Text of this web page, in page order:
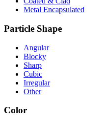
Metal Encapsulated
Particle Shape
Angular
Blocky
Sharp
Cubic
Irregular
Other
Color